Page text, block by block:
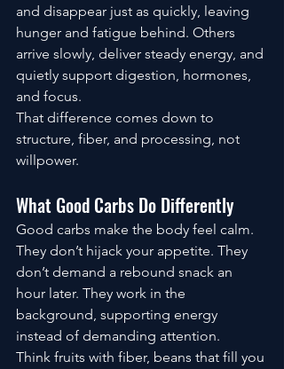
and disappear just as quickly, leaving
hunger and fatigue behind. Others
arrive slowly, deliver steady energy, and
quietly support digestion, hormones,
and focus.
That difference comes down to
structure, fiber, and processing, not
willpower.
What Good Carbs Do Differently
Good carbs make the body feel calm.
They don’t hijack your appetite. They
don’t demand a rebound snack an
hour later. They work in the
background, supporting energy
instead of demanding attention.
Think fruits with fiber, beans that fill you